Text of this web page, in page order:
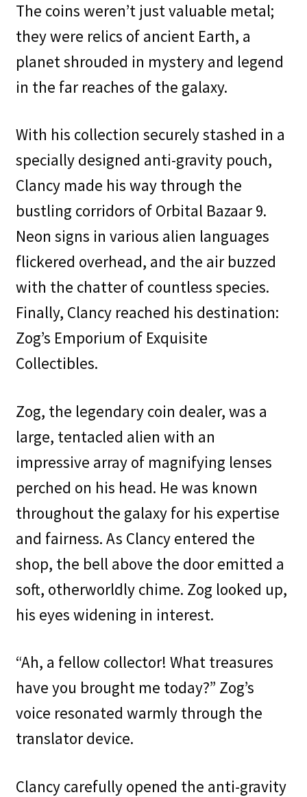
The coins weren’t just valuable metal;
they were relics of ancient Earth, a
planet shrouded in mystery and legend
in the far reaches of the galaxy.
With his collection securely stashed in a
specially designed anti-gravity pouch,
Clancy made his way through the
bustling corridors of Orbital Bazaar 9.
Neon signs in various alien languages
flickered overhead, and the air buzzed
with the chatter of countless species.
Finally, Clancy reached his destination:
Zog’s Emporium of Exquisite
Collectibles.
Zog, the legendary coin dealer, was a
large, tentacled alien with an
impressive array of magnifying lenses
perched on his head. He was known
throughout the galaxy for his expertise
and fairness. As Clancy entered the
shop, the bell above the door emitted a
soft, otherworldly chime. Zog looked up,
his eyes widening in interest.
“Ah, a fellow collector! What treasures
have you brought me today?” Zog’s
voice resonated warmly through the
translator device.
Clancy carefully opened the anti-gravity